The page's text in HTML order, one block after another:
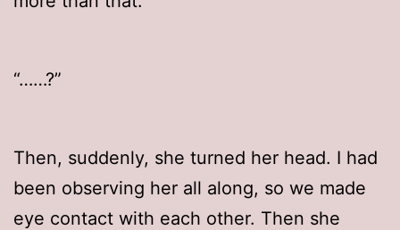
“……?”
Then, suddenly, she turned her head. I had
been observing her all along, so we made
eye contact with each other. Then she